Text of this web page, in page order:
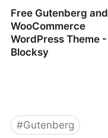
Free Gutenberg and
WooCommerce
WordPress Theme -
Blocksy
#Gutenberg